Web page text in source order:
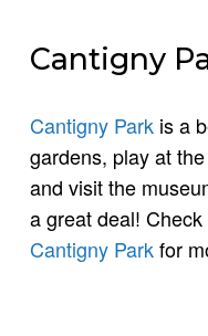
Cantigny
Cantigny Park is a
gardens, play at
and visit the
a great deal!
Cantigny Parkfor